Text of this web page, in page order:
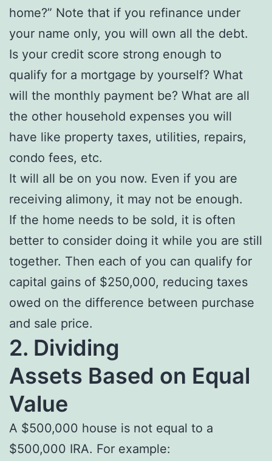
home?” Note that if you refinance under
your name only, you will own all the debt.
Is your credit score strong enough to
qualify for a mortgage by yourself? What
will the monthly payment be? What are all
the other household expenses you will
have like property taxes, utilities, repairs,
condo fees, etc.
It will all be on you now. Even if you are
receiving alimony, it may not be enough.
If the home needs to be sold, it is often
better to consider doing it while you are still
together. Then each of you can qualify for
capital gains of $250,000, reducing taxes
owed on the difference between purchase
and sale price.
2. Dividing
Assets Based on Equal
Value
A $500,000 house is not equal to a
$500,000 IRA. For example: